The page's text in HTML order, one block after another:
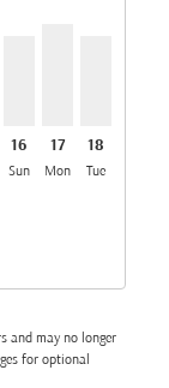
16
Sun
17
Mon
18
Tue
and may no longer
for optional